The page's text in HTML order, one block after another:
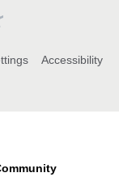
Accessibility